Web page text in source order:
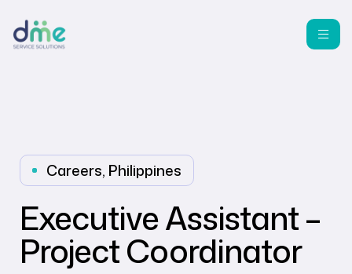
Careers, Philippines
Executive Assistant –
Project Coordinator